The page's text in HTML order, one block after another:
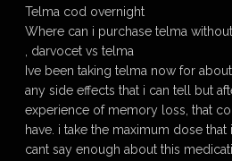
Telma cod overnight
Where can i purchase telma
, darvocet vs telma
Ive been taking telma now for
any side effects that i can tell but
experience of memory loss, that
have. i take the maximum dose
cant say enough about this